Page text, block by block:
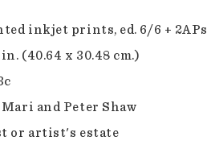
inkjet prints, ed. 6/6 + 2APs
in. (40.64 x 30.48 cm.)
and Peter Shaw
or artist's estate